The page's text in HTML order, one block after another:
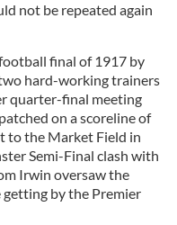
not be repeated again
final of 1917 by
two hard-working trainers
quarter-final meeting
on a scoreline of
to the Market Field in
Semi-Final clash with
Irwin oversaw the
by the Premier